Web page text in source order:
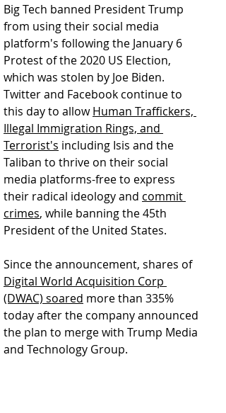
Big Tech banned President Trump
from using their social media
platform's following the January 6
Protest of the 2020 US Election,
which was stolen by Joe Biden.
Twitter and Facebook continue to
this day to allow Human Traffickers,
Illegal Immigration Rings, and
Terrorist's including Isis and the
Taliban to thrive on their social
media platforms-free to express
their radical ideology and commit
crimes, while banning the 45th
President of the United States.
Since the announcement, shares of
Digital World Acquisition Corp
(DWAC) soared more than 335%
today after the company announced
the plan to merge with Trump Media
and Technology Group.